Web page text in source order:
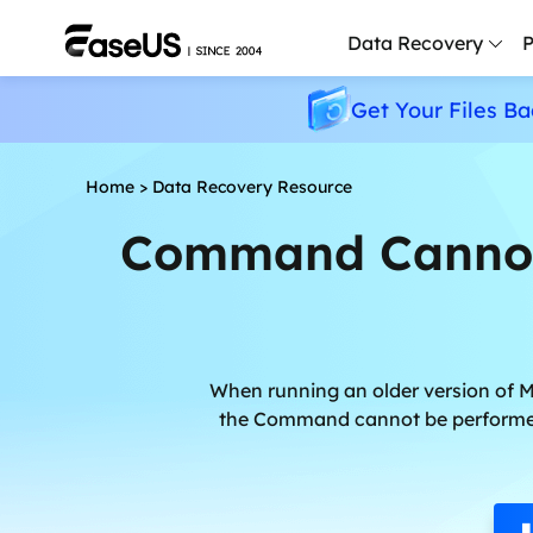
Data Recovery
Get Your Files
Home > Data Recovery Resource
Command
When running an older version of
the Command cannot be